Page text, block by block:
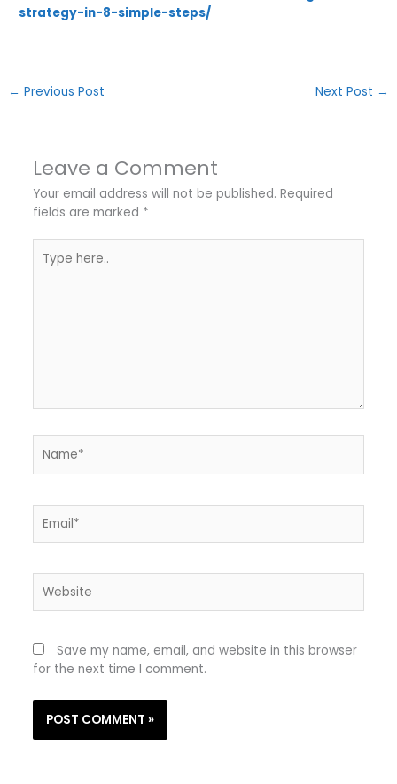
strategy-in-8-simple-steps/
← Previous Post Next Post →
Leave a Comment
Your email address will not be published. Required
fields are marked *
here..
Save my name, email, and website in this browser
for the next time I comment.